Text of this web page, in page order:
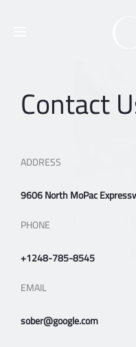
Contact
ADDRESS
9606 North MoPac
PHONE
+1248-785-8545
EMAIL
sober@google.com